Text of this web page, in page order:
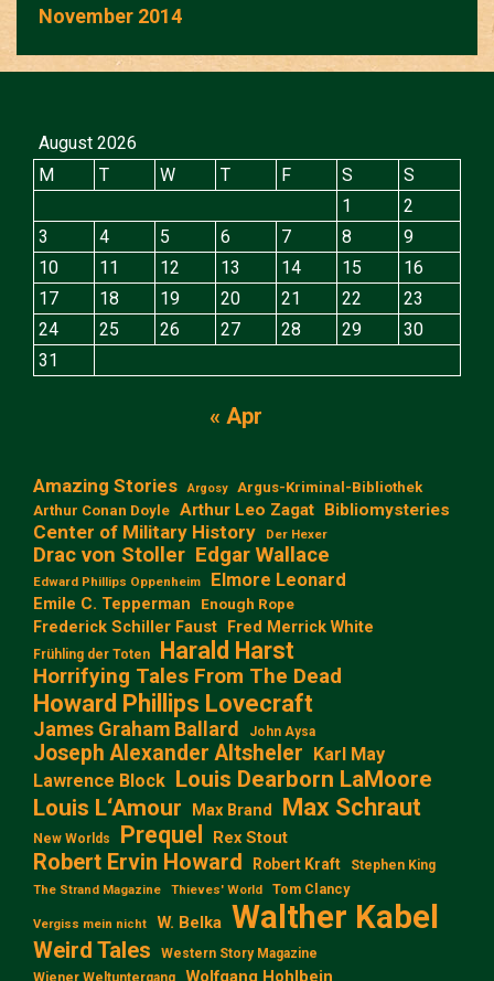
November 2014
August 2026
M
T W T F S
S
1
2
3
4 5 6 7 8
9
10
11 12 13 14 15
16
17
18 19 20 21 22
23
24
25 26 27 28 29
30
31
« Apr
Amazing Stories Argosy
Argus-Kriminal-Bibliothek
Arthur Conan Doyle Arthur Leo Zagat Bibliomysteries
Center of Military History Der Hexer
Drac von Stoller Edgar Wallace
Edward Phillips Oppenheim Elmore Leonard
Emile C. Tepperman Enough Rope
Frederick Schiller Faust Fred Merrick White
Frühling der Toten Harald Harst
Horrifying Tales From The Dead
Howard Phillips Lovecraft
James Graham Ballard John Aysa
Joseph Alexander Altsheler Karl May
Lawrence Block Louis Dearborn LaMoore
Louis L‘Amour
Max Brand Max Schraut
New Worlds Prequel Rex Stout
Robert Ervin Howard Robert Kraft Stephen King
The Strand Magazine Thieves' World Tom Clancy
Vergiss mein nicht W. Belka Walther Kabel
Weird Tales
Western Story Magazine
Wiener Weltuntergang
Wolfgang Hohlbein